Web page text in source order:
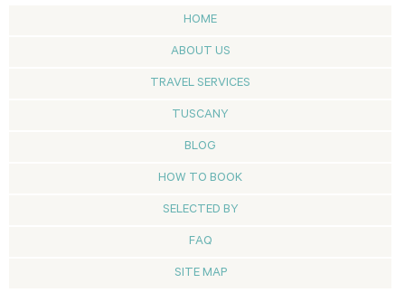
HOME
ABOUT US
TRAVEL SERVICES
TUSCANY
BLOG
HOW TO BOOK
SELECTED BY
FAQ
SITE MAP